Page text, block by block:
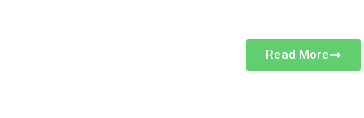
Read More